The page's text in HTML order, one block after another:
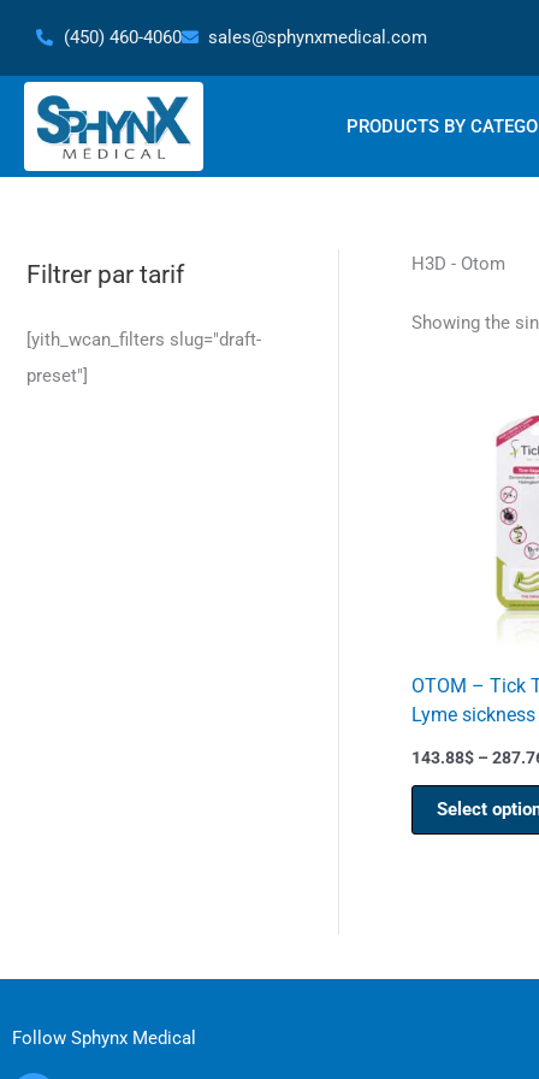
content
(450) 460-4060 sales@sphynxmedical.com
PRODUCTS BY
Filtrer par tarif
[yith_wcan_filters slug="draft-
preset"]
H3D - Otom
Showing the
OTOM – Tick
Lyme sickness
143.88$ –
Select
Follow Sphynx Medical